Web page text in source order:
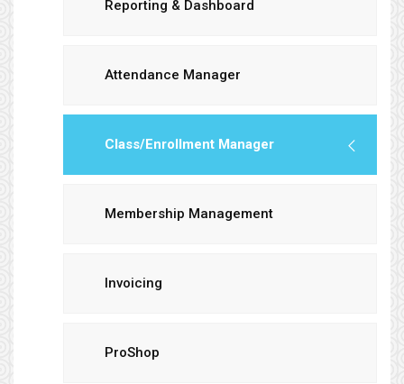
Reporting & Dashboard
Attendance Manager
Class/Enrollment Manager
Membership Management
Invoicing
ProShop